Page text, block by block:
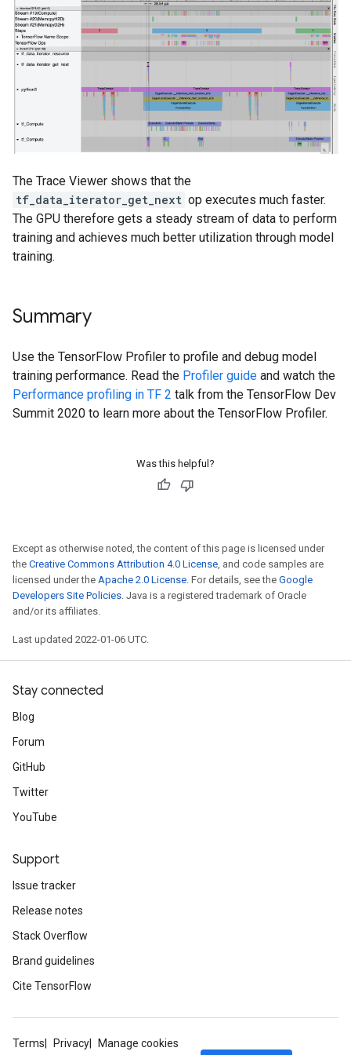
The Trace Viewer shows that the
tf_data_iterator_get_next op executes much faster.
The GPU therefore gets a steady stream of data to perform
training and achieves much better utilization through model
training.
Summary
Use the TensorFlow Profiler to profile and debug model
training performance. Read the Profiler guide and watch the
Performance profiling in TF 2 talk from the TensorFlow Dev
Summit 2020 to learn more about the TensorFlow Profiler.
Was this helpful?
Except as otherwise noted, the content of this page is licensed under
the Creative Commons Attribution 4.0 License, and code samples are
licensed under the Apache 2.0 License. For details, see the Google
Developers Site Policies. Java is a registered trademark of Oracle
and/or its affiliates.
Last updated 2022-01-06 UTC.
Stay connected
Blog
Forum
GitHub
Twitter
YouTube
Support
Issue tracker
Release notes
Stack Overflow
Brand guidelines
Cite TensorFlow
Terms Privacy Manage cookies